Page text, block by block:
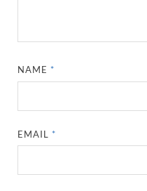
NAME *
EMAIL *